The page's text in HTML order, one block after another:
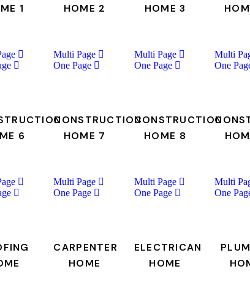
1
HOME 2
HOME 3
6
Multi Page
One Page
CONSTRUCTION
HOME 7
Multi Page
One Page
CONSTRUCTION
HOME 8
Multi
One
Multi Page
One Page
CARPENTER
HOME
Multi Page
One Page
ELECTRICAN
HOME
Multi
One